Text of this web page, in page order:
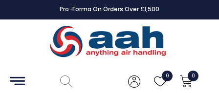
Pro-Forma On Orders Over £1,500
0 0
Accessories
Controls